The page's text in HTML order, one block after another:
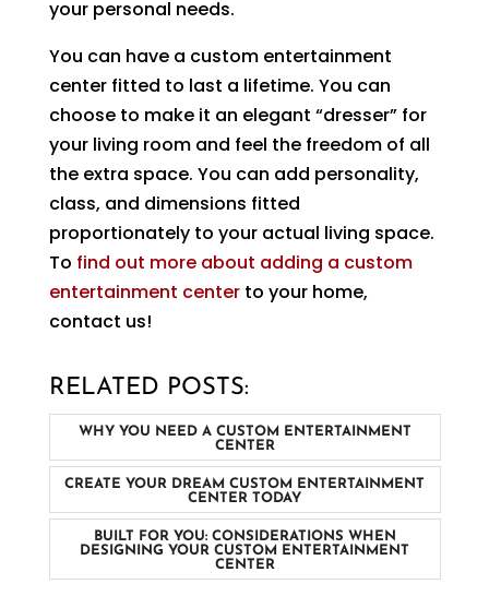
your personal needs.
You can have a custom entertainment
center fitted to last a lifetime. You can
choose to make it an elegant “dresser” for
your living room and feel the freedom of all
the extra space. You can add personality,
class, and dimensions fitted
proportionately to your actual living space.
To find out more about adding a custom
entertainment centerto your home,
contact us!
RELATED POSTS:
WHY YOU NEED A CUSTOM ENTERTAINMENT
CENTER
CREATE YOUR DREAM CUSTOM ENTERTAINMENT
CENTER TODAY
BUILT FOR YOU: CONSIDERATIONS WHEN
DESIGNING YOUR CUSTOM ENTERTAINMENT
CENTER